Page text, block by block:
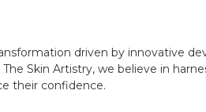
driven by innovative
Skin Artistry, we believe in
their confidence.